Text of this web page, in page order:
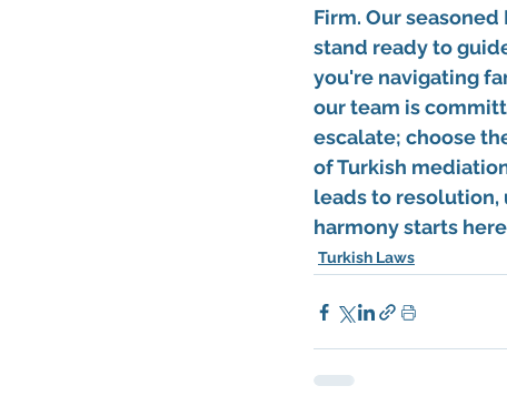
Firm. Our
stand ready to
you're navigating
our team is
escalate; choose
of Turkish
leads to resolution,
harmony starts
Turkish Laws